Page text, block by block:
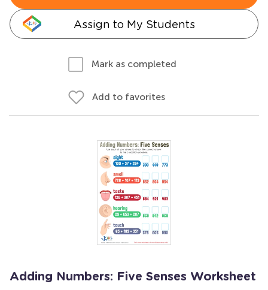
Assign to My Students
Mark as completed
Add to favorites
Adding Numbers: Five Senses Worksheet